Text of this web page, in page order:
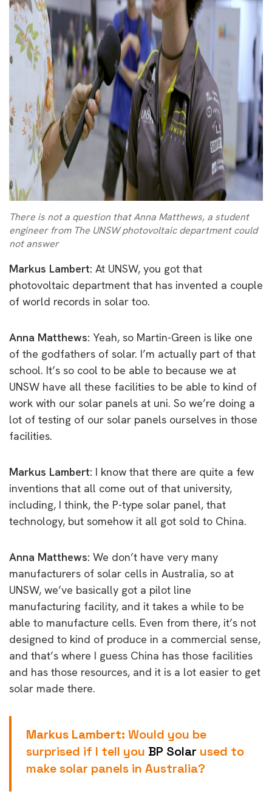
There is not a question that Anna Matthews, a student
engineer from The UNSW photovoltaic department could
not answer
Markus Lambert: At UNSW, you got that
photovoltaic department that has invented a couple
of world records in solar too.
Anna Matthews: Yeah, so Martin-Green is like one
of the godfathers of solar. I’m actually part of that
school. It’s so cool to be able to because we at
UNSW have all these facilities to be able to kind of
work with our solar panels at uni. So we’re doing a
lot of testing of our solar panels ourselves in those
facilities.
Markus Lambert: I know that there are quite a few
inventions that all come out of that university,
including, I think, the P-type solar panel, that
technology, but somehow it all got sold to China.
Anna Matthews: We don’t have very many
manufacturers of solar cells in Australia, so at
UNSW, we’ve basically got a pilot line
manufacturing facility, and it takes a while to be
able to manufacture cells. Even from there, it’s not
designed to kind of produce in a commercial sense,
and that’s where I guess China has those facilities
and has those resources, and it is a lot easier to get
solar made there.
Markus Lambert: Would you be
surprised if I tell you BP Solar used to
make solar panels in Australia?